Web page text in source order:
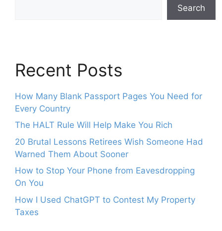
Search
Recent Posts
How Many Blank Passport Pages You Need for
Every Country
The HALT Rule Will Help Make You Rich
20 Brutal Lessons Retirees Wish Someone Had
Warned Them About Sooner
How to Stop Your Phone from Eavesdropping
On You
How I Used ChatGPT to Contest My Property
Taxes